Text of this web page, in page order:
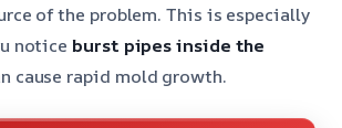
of the problem. This is especially
noticeburst pipes inside the
cause rapid mold growth.